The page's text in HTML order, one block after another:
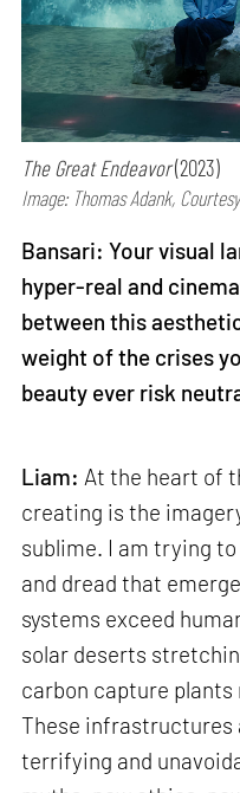
The Great Endeavor(2023)
Image: Thomas Adank,
Bansari: Your visual
hyper-real and
between this
weight of the crises
beauty ever risk
Liam: At the heart of
creating is the
sublime. I am trying
and dread that
systems exceed
solar deserts
carbon capture
These infrastructures
terrifying and